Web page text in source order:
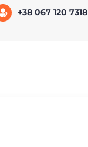
+38 067 120 7318